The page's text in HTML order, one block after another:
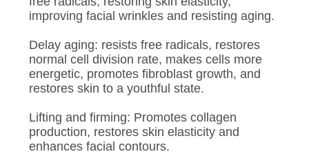
improving facial wrinkles and resisting aging.
Delay aging: resists free radicals, restores
normal cell division rate, makes cells more
energetic, promotes fibroblast growth, and
restores skin to a youthful state.
Lifting and firming: Promotes collagen
production, restores skin elasticity and
enhances facial contours.